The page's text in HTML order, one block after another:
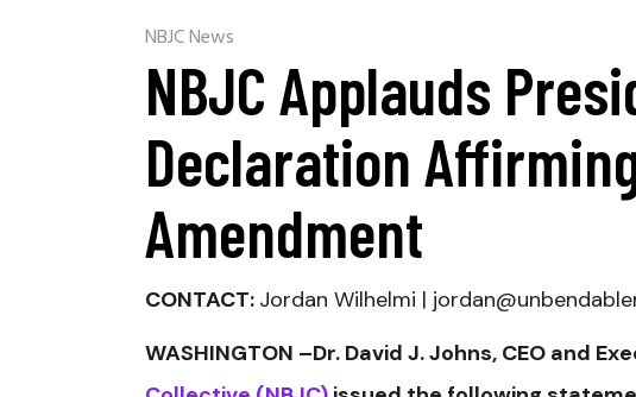
NBJC News
NBJC Applauds
Declaration
Amendment
CONTACT: Jordan Wilhelmi |
WASHINGTON –Dr. David J. Johns, CEO and